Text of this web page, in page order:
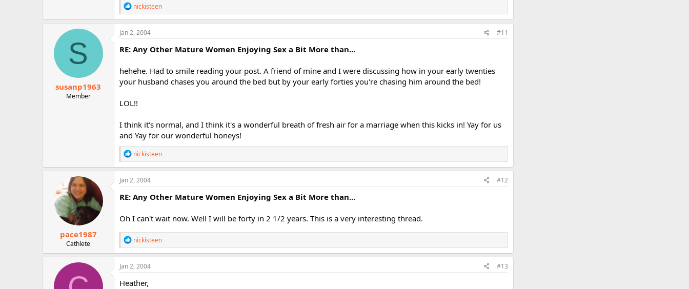
R
e
a
t
i
o
s
:
nickisteen
S
susanp1963
Member
Jan 2, 2004 #11
RE: Any Other Mature Women Enjoying Sex a Bit More than...
hehehe. Had to smile reading your post. A friend of mine and I were discussing how in your early twenties
your husband chases you around the bed but by your early forties you're chasing him around the bed!
LOL!!
I think it's normal, and I think it's a wonderful breath of fresh air for a marriage when this kicks in! Yay for us
and Yay for our wonderful honeys!
R
e
a
t
i
o
s
nickisteen
pace1987
Cathlete
Jan 2, 2004 #12
RE: Any Other Mature Women Enjoying Sex a Bit More than...
Oh I can't wait now. Well I will be forty in 2 1/2 years. This is a very interesting thread.
R
e
a
t
i
nickisteen
Jan 2, 2004 #13
Heather,